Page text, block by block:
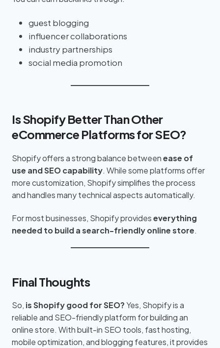
guest blogging
influencer collaborations
industry partnerships
social media promotion
Is Shopify Better Than Other
eCommerce Platforms for SEO?
Shopify offers a strong balance betweenease of
use and SEO capability. While some platforms offer
more customization, Shopify simplifies the process
and handles many technical aspects automatically.
For most businesses, Shopify provideseverything
needed to build a search-friendly online store.
Final Thoughts
So, is Shopify good for SEO?Yes, Shopify is a
reliable and SEO-friendly platform for building an
online store. With built-in SEO tools, fast hosting,
mobile optimization, and blogging features, it provides